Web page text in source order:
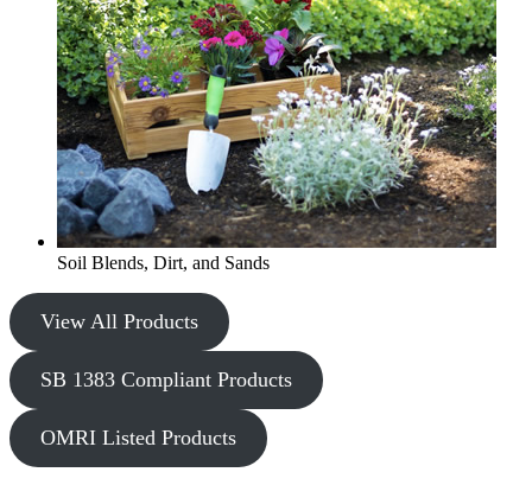
Soil Blends, Dirt, and Sands
View All Products
SB 1383 Compliant Products
OMRI Listed Products